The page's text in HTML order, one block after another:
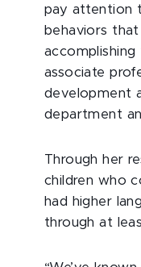
pay attention
behaviors
accomplishing
associate
development
department
Through her
children who
had higher
through at